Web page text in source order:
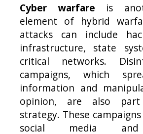
Cyber warfare is
element of hybrid
attacks can include
infrastructure, state
critical networks.
campaigns, which
information and
opinion, are also
strategy. These
social media